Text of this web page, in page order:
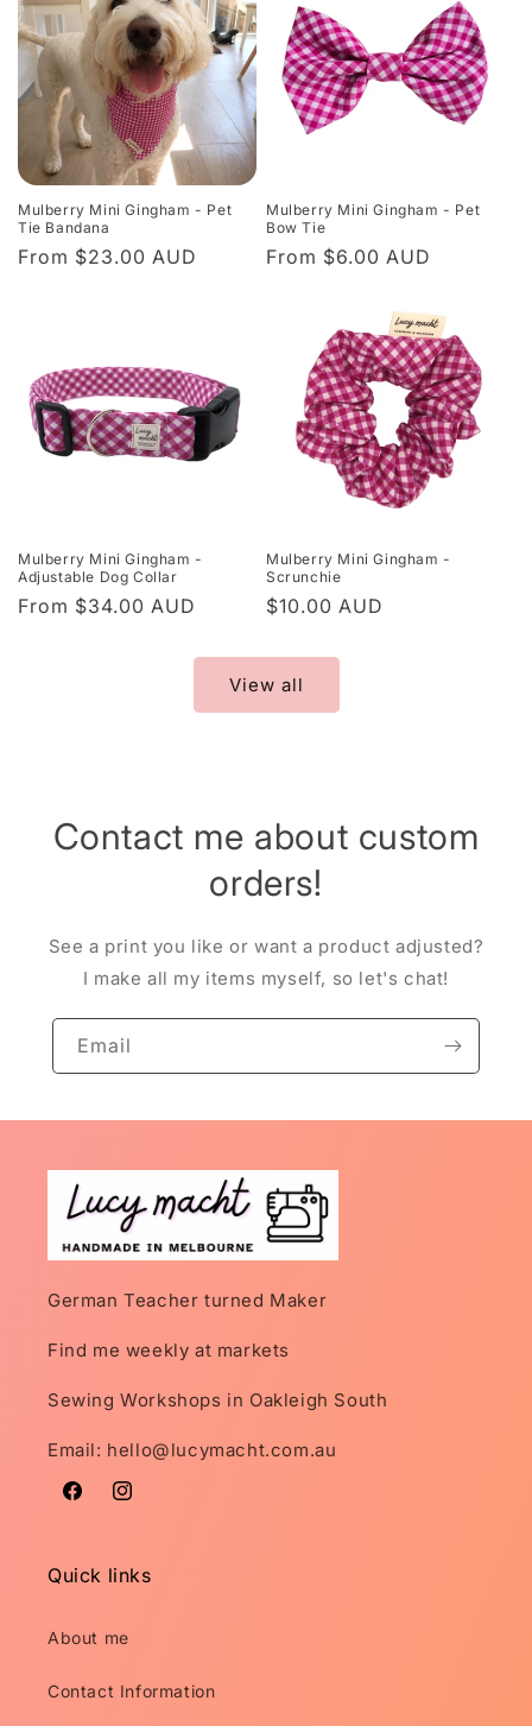
Mulberry Mini Gingham - Pet
Tie Bandana
Regular
From $23.00 AUD
Mulberry Mini Gingham - Pet
Bow Tie
Regular
From $6.00 AUD
Mulberry Mini Gingham -
Adjustable Dog Collar
Regular
From $34.00 AUD
Mulberry Mini Gingham -
Scrunchie
Regular
$10.00 AUD
View all
Contact me about custom
orders!
See a print you like or want a product adjusted?
I make all my items myself, so let's chat!
Email
German Teacher turned Maker
Find me weekly at markets
Sewing Workshops in Oakleigh South
Email: hello@lucymacht.com.au
FacebookInstagram
Quick links
About me
Contact Information